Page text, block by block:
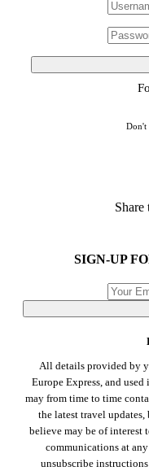
Don't
Share
SIGN-UP
All details provided by
Europe Express, and
may from time to time
the latest travel updates,
believe may be of interest
communications at
unsubscribe